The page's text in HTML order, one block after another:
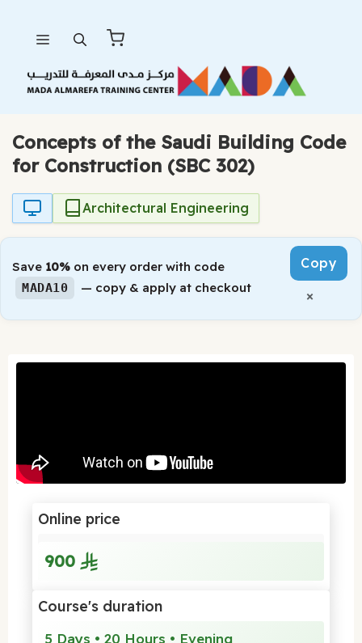
content
Concepts of the Saudi Building Code
for Construction (SBC 302)
Architectural Engineering
Save 10% on every order with code
MADA10 — copy & apply at checkout
Copy
×
Online price
900
Course's duration
5 Days • 20 Hours • Evening